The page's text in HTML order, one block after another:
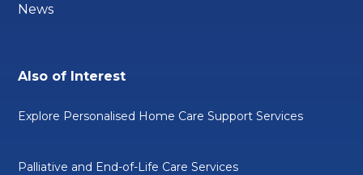
News
Also of Interest
Explore Personalised Home Care Support Services
Palliative and End-of-Life Care Services